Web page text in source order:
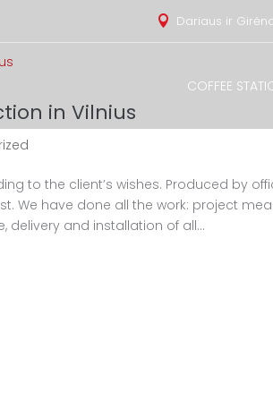
 Dariaus ir
COFFEE
in Vilnius
to the client’s wishes. Produced by
We have done all the work: project
delivery and installation of all...